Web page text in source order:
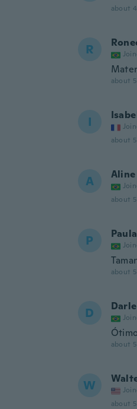
about
R
about
I
about
A Aline
about
P Paula
about
D
about
W
about